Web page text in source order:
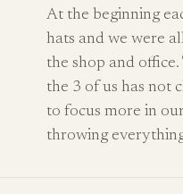
At the beginning
hats and we were
the shop and
the 3 of us has not
to focus more in
throwing